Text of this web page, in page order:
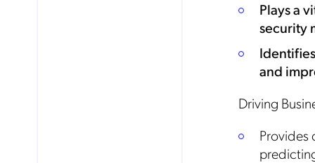
Plays a
security
and
Driving
Provides